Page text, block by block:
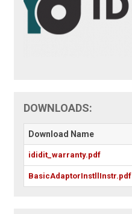
DOWNLOADS:
Download Name
ididit_warranty.pdf
BasicAdaptorInstllInstr.pdf